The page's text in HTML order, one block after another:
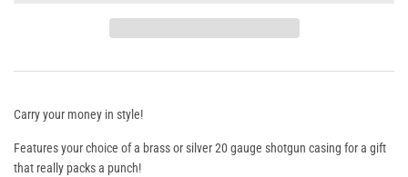
Carry your money in style!
Features your choice of a brass or silver 20 gauge shotgun casing for a gift
that really packs a punch!